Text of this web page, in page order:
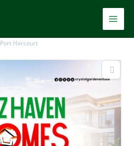
Harcourt